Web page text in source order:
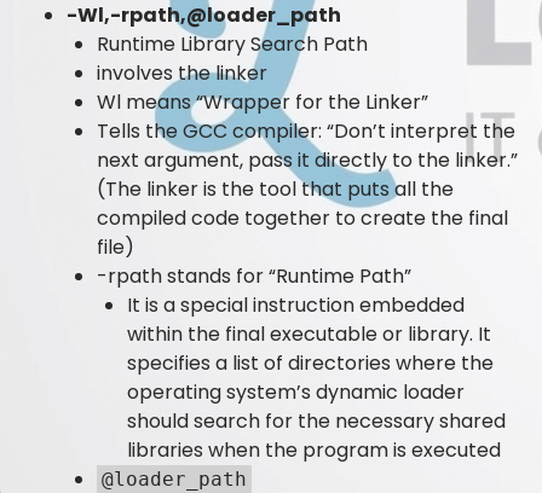
-Wl,-rpath,@loader_path
Runtime Library Search Path
involves the linker
Wl means “Wrapper for the Linker”
Tells the GCC compiler: “Don’t interpret the
next argument, pass it directly to the linker.”
(The linker is the tool that puts all the
compiled code together to create the final
file)
-rpath stands for “Runtime Path”
It is a special instruction embedded
within the final executable or library. It
specifies a list of directories where the
operating system’s dynamic loader
should search for the necessary shared
libraries when the program is executed
@loader_path